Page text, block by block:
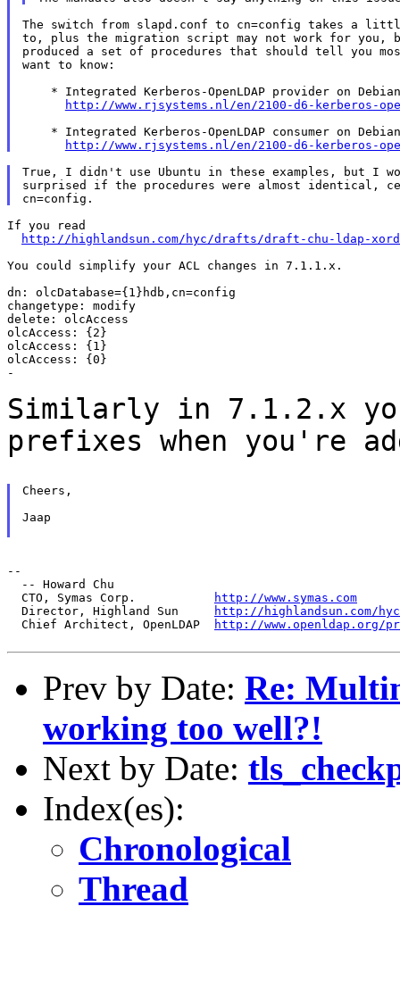
The switch from slapd.conf to cn=config takes a
to, plus the migration script may not work for you,
produced a set of procedures that should tell you
want to know:
* Integrated Kerberos-OpenLDAP provider on
http://www.rjsystems.nl/en/2100-d6-kerberos-
* Integrated Kerberos-OpenLDAP consumer on
http://www.rjsystems.nl/en/2100-d6-kerberos-
True, I didn't use Ubuntu in these examples, but I
surprised if the procedures were almost identical,
If you read
http://highlandsun.com/hyc/drafts/draft-chu-ldap-
You could simplify your ACL changes in 7.1.1.x.
dn: olcDatabase={1}hdb,cn=config
changetype: modify
delete: olcAccess
olcAccess: {2}
olcAccess: {1}
olcAccess: {0}
-
Similarly in 7.1.2.x
prefixes when you're
Cheers,
Jaap
--
  -- Howard Chu
  CTO, Symas Corp.
http://www.symas.com
  Director, Highland Sun
http://highlandsun.com/
  Chief Architect, OpenLDAP
http://www.openldap.org/
Prev by Date: Re:
working too well?!
Next by Date:
Index(es):
Chronological
Thread